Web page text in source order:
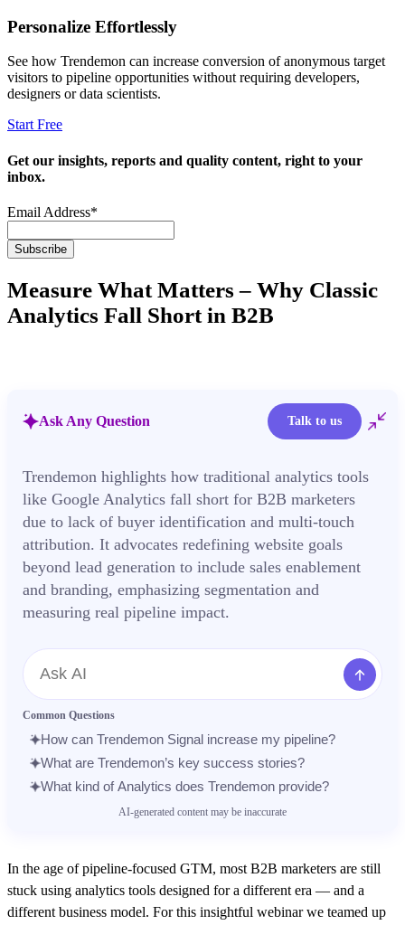
Personalize Effortlessly
See how Trendemon can increase conversion of anonymous target
visitors to pipeline opportunities without requiring developers,
designers or data scientists.
Start Free
Get our insights, reports and quality content, right to your
inbox.
Email Address*
Measure What Matters – Why Classic
Analytics Fall Short in B2B
Ask Any Question Talk to us
Trendemon highlights how traditional analytics tools
like Google Analytics fall short for B2B marketers
due to lack of buyer identification and multi-touch
attribution. It advocates redefining website goals
beyond lead generation to include sales enablement
and branding, emphasizing segmentation and
measuring real pipeline impact.
Message
Common Questions
How can Trendemon Signal increase my pipeline?
What are Trendemon’s key success stories?
What kind of Analytics does Trendemon provide?
AI-generated content may be inaccurate
In the age of pipeline-focused GTM, most B2B marketers are still
stuck using analytics tools designed for a different era — and a
different business model. For this insightful webinar we teamed up